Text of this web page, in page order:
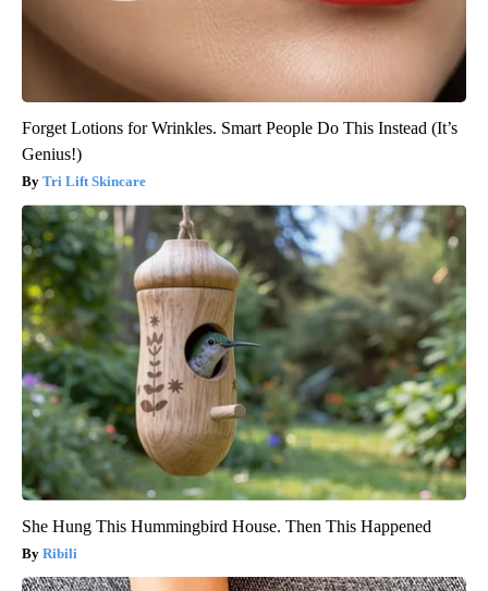
Forget Lotions for Wrinkles. Smart People Do This Instead (It’s
Genius!)
Tri Lift Skincare
She Hung This Hummingbird House. Then This Happened
Ribili